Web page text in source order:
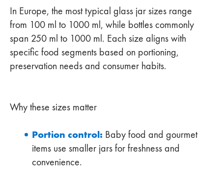
In Europe, the most typical glass jar sizes range
from 100 ml to 1000 ml, while bottles commonly
span 250 ml to 1000 ml. Each size aligns with
specific food segments based on portioning,
preservation needs and consumer habits.
Why these sizes matter
Portion control: Baby food and gourmet
items use smaller jars for freshness and
convenience.